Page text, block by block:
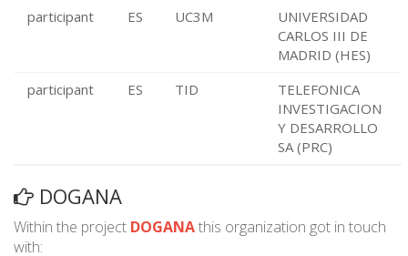
participant ES UC3M
UNIVERSIDAD
CARLOS III DE
MADRID (HES)
participant
ES TID
TELEFONICA
INVESTIGACION
Y DESARROLLO
SA (PRC)
DOGANA
Within the project DOGANAthis organization got in touch
with: